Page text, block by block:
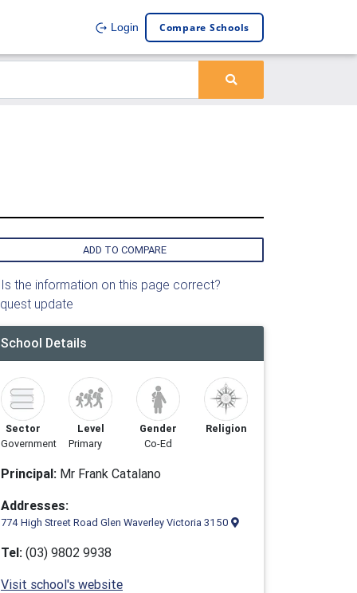
Login Compare Schools
ADD TO COMPARE
the information on this page correct?
update
School Details
Sector
Government
Level
Primary
Gender
Co-Ed
Religion
Principal: Mr Frank Catalano
Addresses:
774 High Street Road Glen Waverley Victoria 3150
Tel: (03) 9802 9938
Visit school's website